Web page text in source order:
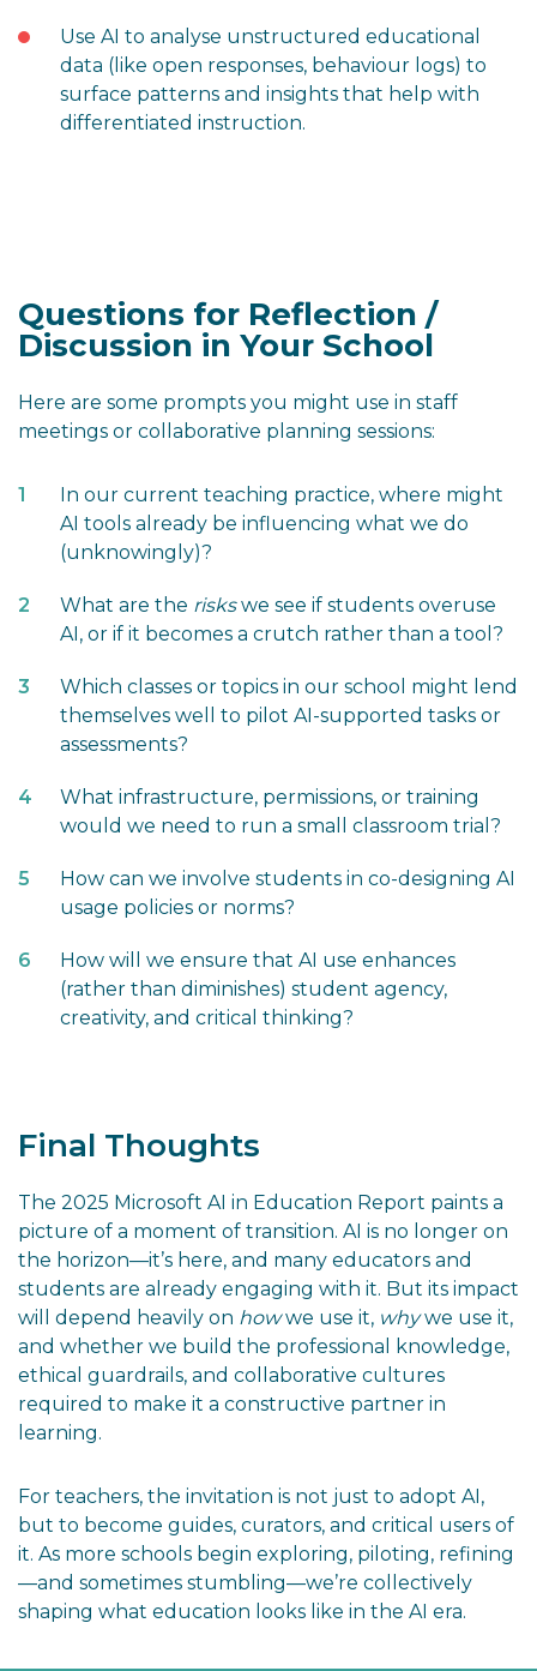
Use AI to analyse unstructured educational
data (like open responses, behaviour logs) to
surface patterns and insights that help with
differentiated instruction.
Questions for Reflection /
Discussion in Your School
Here are some prompts you might use in staff
meetings or collaborative planning sessions:
In our current teaching practice, where might
AI tools already be influencing what we do
(unknowingly)?
What are the riskswe see if students overuse
AI, or if it becomes a crutch rather than a tool?
Which classes or topics in our school might lend
themselves well to pilot AI-supported tasks or
assessments?
What infrastructure, permissions, or training
would we need to run a small classroom trial?
How can we involve students in co-designing AI
usage policies or norms?
How will we ensure that AI use enhances
(rather than diminishes) student agency,
creativity, and critical thinking?
Final Thoughts
The 2025 Microsoft AI in Education Report paints a
picture of a moment of transition. AI is no longer on
the horizon—it’s here, and many educators and
students are already engaging with it. But its impact
will depend heavily on howwe use it, whywe use it,
and whether we build the professional knowledge,
ethical guardrails, and collaborative cultures
required to make it a constructive partner in
learning.
For teachers, the invitation is not just to adopt AI,
but to become guides, curators, and critical users of
it. As more schools begin exploring, piloting, refining
—and sometimes stumbling—we’re collectively
shaping what education looks like in the AI era.